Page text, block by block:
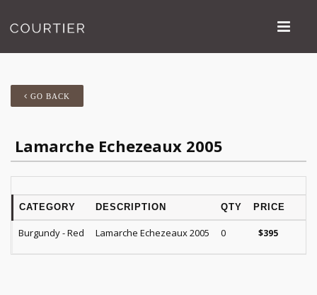
GO BACK
Lamarche Echezeaux 2005
CATEGORY DESCRIPTION QTY PRICE
Burgundy - Red Lamarche Echezeaux 2005 0 $395